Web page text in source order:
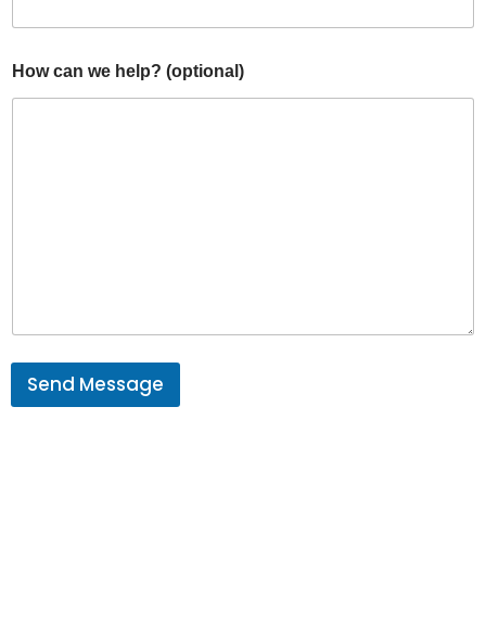
How can we help? (optional)
Send Message